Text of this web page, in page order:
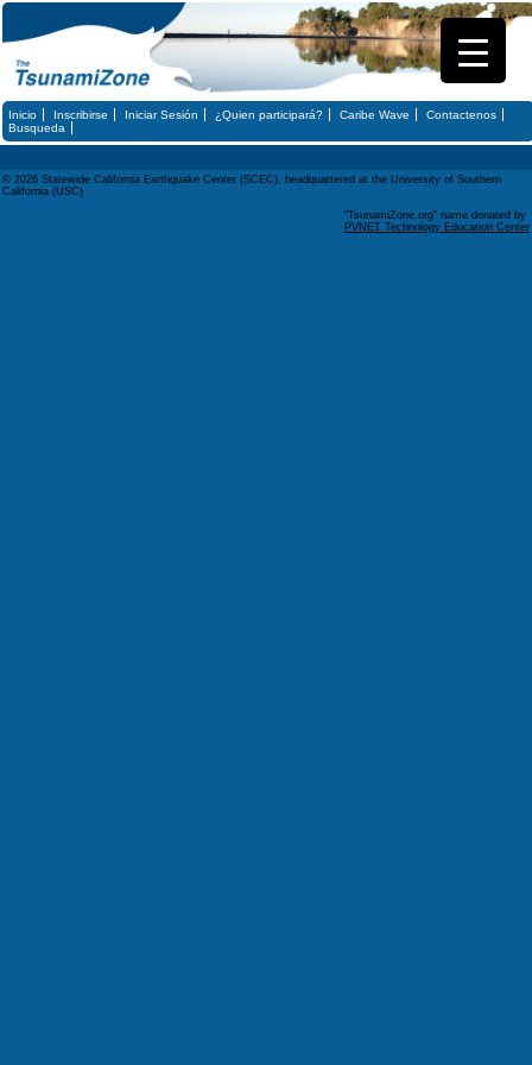
Inicio Inscribirse Iniciar Sesión ¿Quien participará? Caribe Wave
Contactenos
Busqueda
© 2026 Statewide California Earthquake Center (SCEC), headquartered at the University of Southern
California (USC)
"TsunamiZone.org" name donated by
PVNET Technology Education Center